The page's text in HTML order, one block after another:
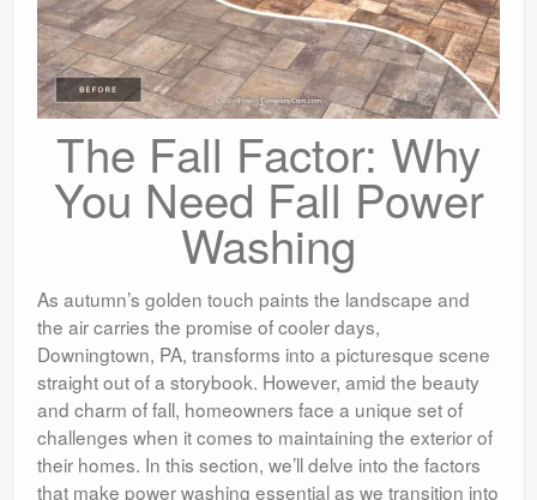
The Fall Factor: Why
You Need Fall Power
Washing
As autumn’s golden touch paints the landscape and
the air carries the promise of cooler days,
Downingtown, PA, transforms into a picturesque scene
straight out of a storybook. However, amid the beauty
and charm of fall, homeowners face a unique set of
challenges when it comes to maintaining the exterior of
their homes. In this section, we’ll delve into the factors
that make power washing essential as we transition into